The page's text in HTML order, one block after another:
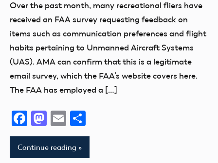
Questions
Over the past month, many recreational fliers have
received an FAA survey requesting feedback on
items such as communication preferences and flight
habits pertaining to Unmanned Aircraft Systems
(UAS). AMA can confirm that this is a legitimate
email survey, which the FAA’s website covers here.
The FAA has employed a […]
Facebook
Mastodon
Email
Continue reading